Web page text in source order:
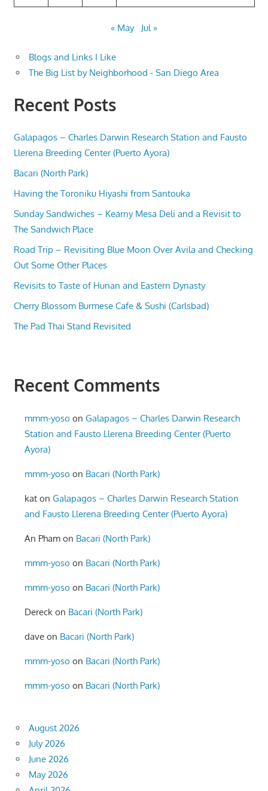
« May Jul »
Blogs and Links I Like
The Big List by Neighborhood - San Diego Area
Recent Posts
Galapagos – Charles Darwin Research Station and Fausto
Llerena Breeding Center (Puerto Ayora)
Bacari (North Park)
Having the Toroniku Hiyashi from Santouka
Sunday Sandwiches – Kearny Mesa Deli and a Revisit to
The Sandwich Place
Road Trip – Revisiting Blue Moon Over Avila and Checking
Out Some Other Places
Revisits to Taste of Hunan and Eastern Dynasty
Cherry Blossom Burmese Cafe & Sushi (Carlsbad)
The Pad Thai Stand Revisited
Recent Comments
mmm-yoso onGalapagos – Charles Darwin Research
Station and Fausto Llerena Breeding Center (Puerto
Ayora)
mmm-yoso on Bacari (North Park)
kat onGalapagos – Charles Darwin Research Station
and Fausto Llerena Breeding Center (Puerto Ayora)
An Pham on Bacari (North Park)
mmm-yoso on Bacari (North Park)
mmm-yoso on Bacari (North Park)
Dereck on Bacari (North Park)
dave on Bacari (North Park)
mmm-yoso on Bacari (North Park)
mmm-yoso on Bacari (North Park)
August 2026
July 2026
June 2026
May 2026